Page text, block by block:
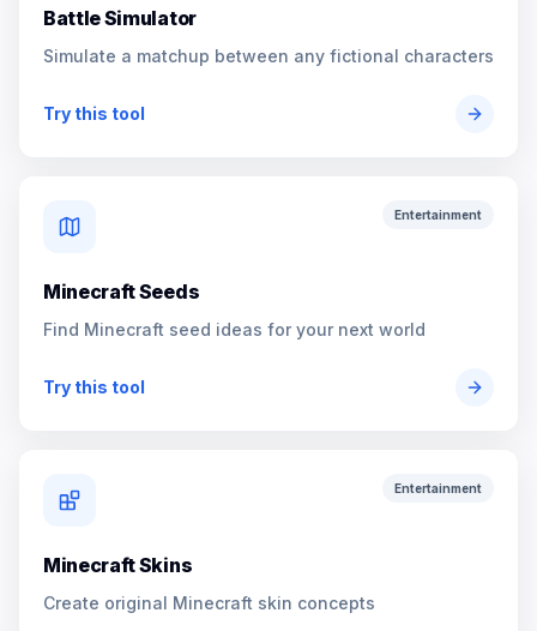
Battle Simulator
Simulate a matchup between any fictional characters
Try this tool
Entertainment
Minecraft Seeds
Find Minecraft seed ideas for your next world
Try this tool
Entertainment
Minecraft Skins
Create original Minecraft skin concepts